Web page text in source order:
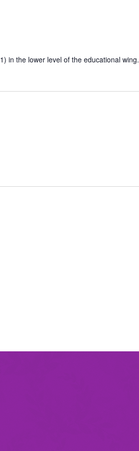
in the lower level of the educational wing.